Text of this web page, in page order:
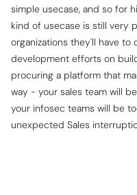
simple usecase, and so for
kind of usecase is still very
organizations they'll have to
development efforts on
procuring a platform that
way - your sales team will
your infosec teams will be
unexpected Sales